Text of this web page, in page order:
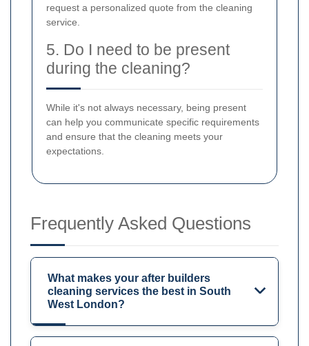
request a personalized quote from the cleaning
service.
5. Do I need to be present
during the cleaning?
While it's not always necessary, being present
can help you communicate specific requirements
and ensure that the cleaning meets your
expectations.
Frequently Asked Questions
What makes your after builders
cleaning services the best in South
West London?